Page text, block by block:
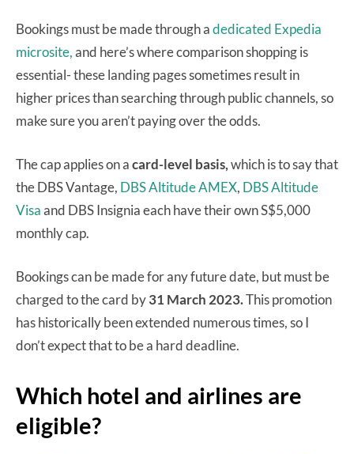
Bookings must be made through adedicated Expedia
microsite,and here’s where comparison shopping is
essential- these landing pages sometimes result in
higher prices than searching through public channels, so
make sure you aren’t paying over the odds.
The cap applies on acard-level basis,which is to say that
the DBS Vantage, DBS Altitude AMEX, DBS Altitude
Visaand DBS Insignia each have their own S$5,000
monthly cap.
Bookings can be made for any future date, but must be
charged to the card by31 March 2023.This promotion
has historically been extended numerous times, so I
don’t expect that to be a hard deadline.
Which hotel and airlines are
eligible?